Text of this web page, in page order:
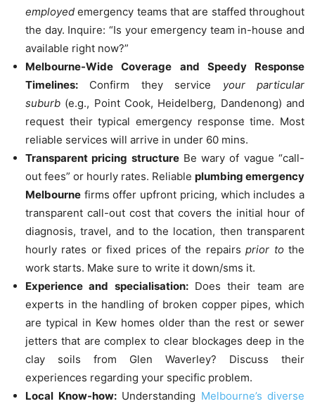
employed emergency teams that are staffed throughout
the day. Inquire: “Is your emergency team in-house and
available right now?”
Melbourne-Wide Coverage and Speedy Response
Timelines: Confirm they service your particular
suburb (e.g., Point Cook, Heidelberg, Dandenong) and
request their typical emergency response time. Most
reliable services will arrive in under 60 mins.
Transparent pricing structureBe wary of vague “call-
out fees” or hourly rates. Reliable plumbing emergency
Melbourne firms offer upfront pricing, which includes a
transparent call-out cost that covers the initial hour of
diagnosis, travel, and to the location, then transparent
hourly rates or fixed prices of the repairsprior tothe
work starts. Make sure to write it down/sms it.
Experience and specialisation:Does their team are
experts in the handling of broken copper pipes, which
are typical in Kew homes older than the rest or sewer
jetters that are complex to clear blockages deep in the
clay soils from Glen Waverley?
Discuss their
experiences regarding your specific problem.
Local Know-how:Understanding Melbourne’s diverse